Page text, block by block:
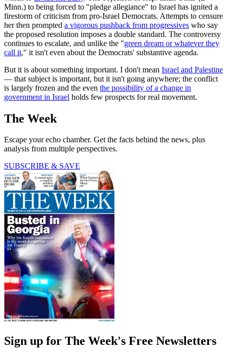
Minn.) to being forced to "pledge allegiance" to Israel has ignited a
firestorm of criticism from pro-Israel Democrats. Attempts to censure
her then prompted a vigorous pushback from progressives who say
the proposed resolution imposes a double standard. The controversy
continues to escalate, and unlike the "green dream or whatever they
call it," it isn't even about the Democrats' substantive agenda.
But it is about something important. I don't mean Israel and Palestine
— that subject is important, but it isn't going anywhere; the conflict
is largely frozen and the even the possibility of a change in
government in Israel holds few prospects for real movement.
The Week
Escape your echo chamber. Get the facts behind the news, plus
analysis from multiple perspectives.
SUBSCRIBE & SAVE
Sign up for The Week's Free Newsletters